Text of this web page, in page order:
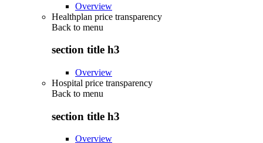
Overview
Healthplan price transparency
Back to menu
section title h3
Overview
Hospital price transparency
Back to menu
section title h3
Overview